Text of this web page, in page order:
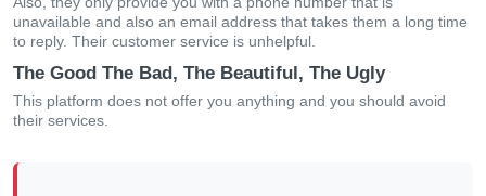
unavailable and also an email address that takes them a long time
to reply. Their customer service is unhelpful.
The Good The Bad, The Beautiful, The Ugly
This platform does not offer you anything and you should avoid
their services.